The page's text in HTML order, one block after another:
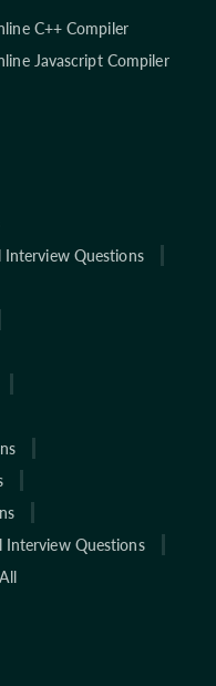
C++ Compiler
Javascript Compiler
Interview Questions
Interview Questions